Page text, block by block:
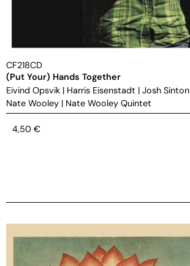
CF218CD
(Put Your) Hands Together
Eivind Opsvik | Harris Eisenstadt | Josh Sinton
Nate Wooley | Nate Wooley Quintet
4,50 €